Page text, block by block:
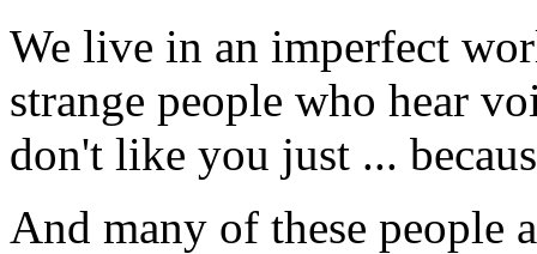
We live in an imperfect
strange people who hear
don't like you just ...
And many of these people